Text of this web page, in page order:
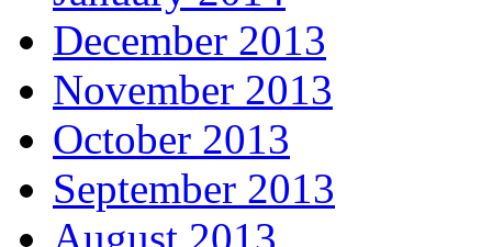
December 2013
November 2013
October 2013
September 2013